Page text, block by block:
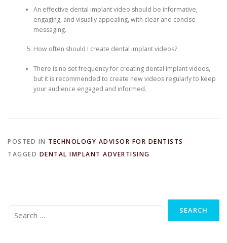
An effective dental implant video should be informative,
engaging, and visually appealing, with clear and concise
messaging.
How often should I create dental implant videos?
There is no set frequency for creating dental implant videos,
but it is recommended to create new videos regularly to keep
your audience engaged and informed.
POSTED IN TECHNOLOGY ADVISOR FOR DENTISTS
TAGGED DENTAL IMPLANT ADVERTISING